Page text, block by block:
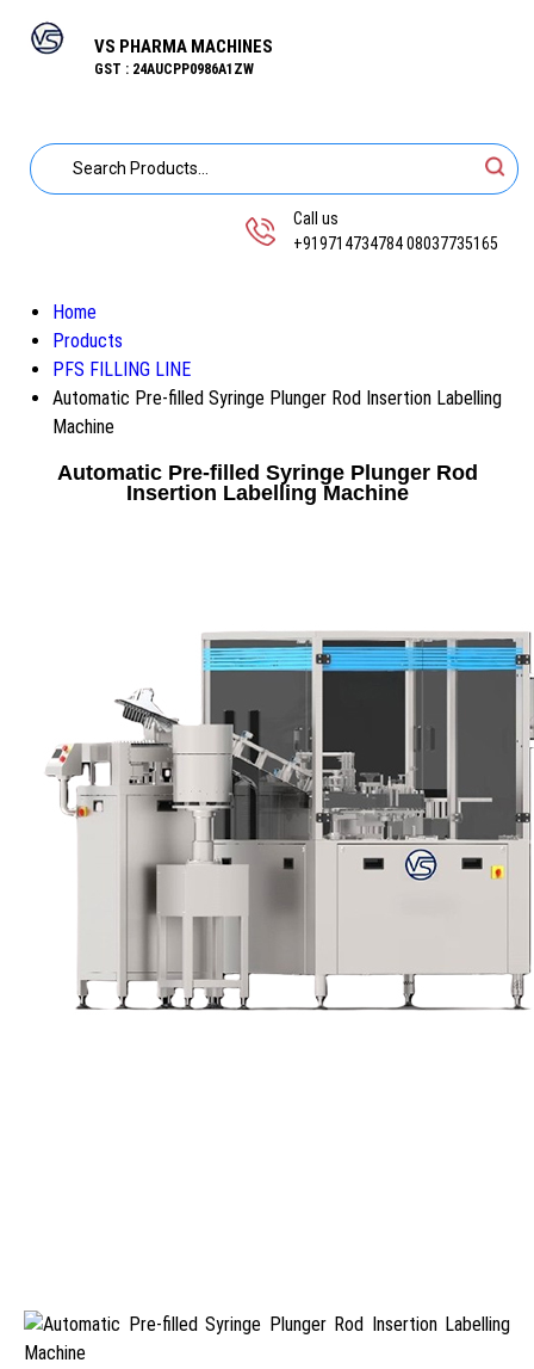
VS PHARMA MACHINES
GST : 24AUCPP0986A1ZW
Call us
+919714734784 08037735165
Home
Products
PFS FILLING LINE
Automatic Pre-filled Syringe Plunger Rod Insertion Labelling
Machine
Automatic Pre-filled Syringe Plunger Rod
Insertion Labelling Machine